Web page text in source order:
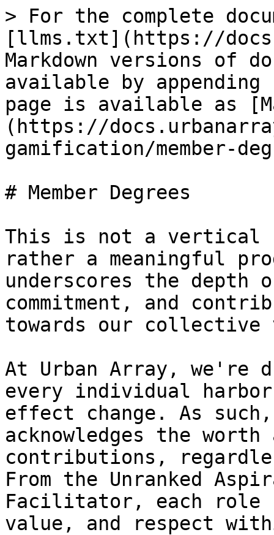
> For the complete
[llms.txt](https://
Markdown versions of
available by
page is available as
(https://
gamification/member-
# Member Degrees
This is not a vertical
rather a meaningful
underscores the depth
commitment, and
towards our
At Urban Array, we're
every individual
effect change. As such,
acknowledges the
contributions,
From the Unranked
Facilitator, each role
value, and respect